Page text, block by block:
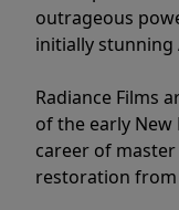
outrageous
initially stunning
Radiance Films
of the early
career of
restoration from